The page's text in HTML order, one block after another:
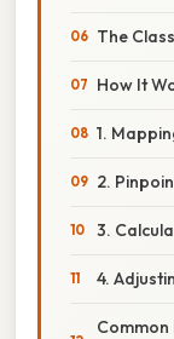
The
How It
1.
2.
3.
4.